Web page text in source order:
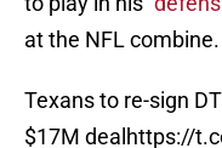
at the NFL combine.
Texans to re-sign
$17M deal https://